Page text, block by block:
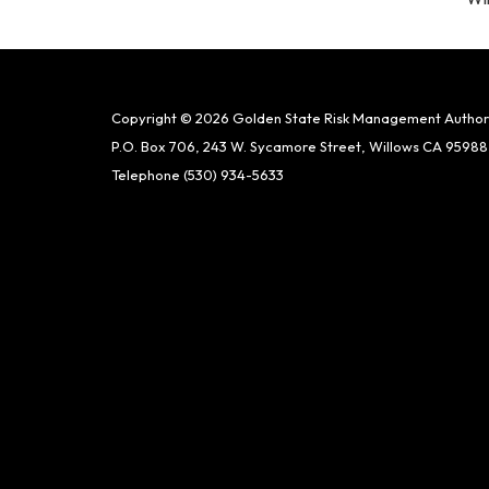
Copyright © 2026 Golden State Risk Management
P.O. Box 706, 243 W. Sycamore Street, Willows CA 95988
Telephone (530) 934-5633